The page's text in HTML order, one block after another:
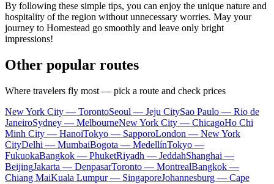
By following these simple tips, you can enjoy the unique nature and
hospitality of the region without unnecessary worries. May your
journey to Homestead go smoothly and leave only bright
impressions!
Other popular routes
Where travelers fly most — pick a route and check prices
New York City — TorontoSeoul — Jeju CitySao Paulo — Rio de
JaneiroSydney — MelbourneNew York City — ChicagoHo Chi
Minh City — HanoiTokyo — SapporoLondon — New York
CityDelhi — MumbaiBogota — MedellínTokyo —
FukuokaBangkok — PhuketRiyadh — JeddahShanghai —
BeijingJakarta — DenpasarToronto — MontrealBangkok —
Chiang MaiKuala Lumpur — SingaporeJohannesburg — Cape